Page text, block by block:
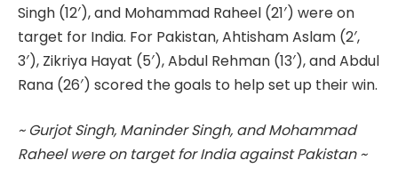
Singh (12′), and Mohammad Raheel (21′) were on
target for India. For Pakistan, Ahtisham Aslam (2′,
3′), Zikriya Hayat (5′), Abdul Rehman (13′), and Abdul
Rana (26′) scored the goals to help set up their win.
~ Gurjot Singh, Maninder Singh, and Mohammad
Raheel were on target for India against Pakistan ~